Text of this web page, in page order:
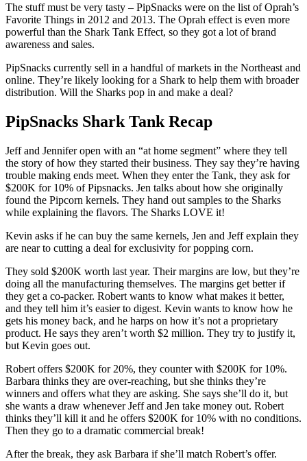
The stuff must be very tasty – PipSnacks were on the list of Oprah’s
Favorite Things in 2012 and 2013. The Oprah effect is even more
powerful than the Shark Tank Effect, so they got a lot of brand
awareness and sales.
PipSnacks currently sell in a handful of markets in the Northeast and
online. They’re likely looking for a Shark to help them with broader
distribution. Will the Sharks pop in and make a deal?
PipSnacks Shark Tank Recap
Jeff and Jennifer open with an “at home segment” where they tell
the story of how they started their business. They say they’re having
trouble making ends meet. When they enter the Tank, they ask for
$200K for 10% of Pipsnacks. Jen talks about how she originally
found the Pipcorn kernels. They hand out samples to the Sharks
while explaining the flavors. The Sharks LOVE it!
Kevin asks if he can buy the same kernels, Jen and Jeff explain they
are near to cutting a deal for exclusivity for popping corn.
They sold $200K worth last year. Their margins are low, but they’re
doing all the manufacturing themselves. The margins get better if
they get a co-packer. Robert wants to know what makes it better,
and they tell him it’s easier to digest. Kevin wants to know how he
gets his money back, and he harps on how it’s not a proprietary
product. He says they aren’t worth $2 million. They try to justify it,
but Kevin goes out.
Robert offers $200K for 20%, they counter with $200K for 10%.
Barbara thinks they are over-reaching, but she thinks they’re
winners and offers what they are asking. She says she’ll do it, but
she wants a draw whenever Jeff and Jen take money out. Robert
thinks they’ll kill it and he offers $200K for 10% with no conditions.
Then they go to a dramatic commercial break!
After the break, they ask Barbara if she’ll match Robert’s offer.